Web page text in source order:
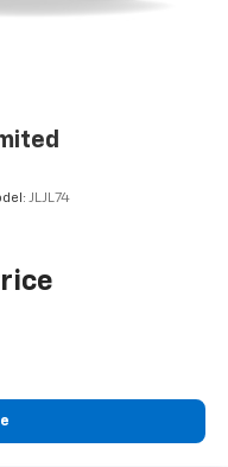
JLJL74